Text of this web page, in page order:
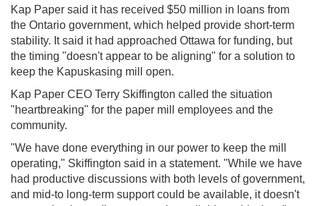
Kap Paper said it has received $50 million in loans from
the Ontario government, which helped provide short-term
stability. It said it had approached Ottawa for funding, but
the timing "doesn't appear to be aligning" for a solution to
keep the Kapuskasing mill open.
Kap Paper CEO Terry Skiffington called the situation
"heartbreaking" for the paper mill employees and the
community.
"We have done everything in our power to keep the mill
operating," Skiffington said in a statement. "While we have
had productive discussions with both levels of government,
and mid-to long-term support could be available, it doesn't